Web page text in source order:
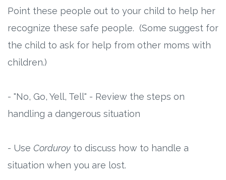
Point these people out to your child to help her
recognize these safe people. (Some suggest for
the child to ask for help from other moms with
children.)
- "No, Go, Yell, Tell" - Review the steps on
handling a dangerous situation
- Use Corduroy to discuss how to handle a
situation when you are lost.